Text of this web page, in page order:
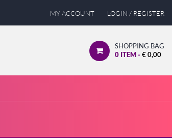
MY ACCOUNT LOGIN / REGISTER
SHOPPING BAG
0 ITEM -€0,00